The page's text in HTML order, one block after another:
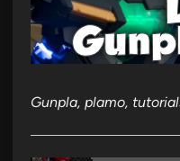
Gunpla, plamo,